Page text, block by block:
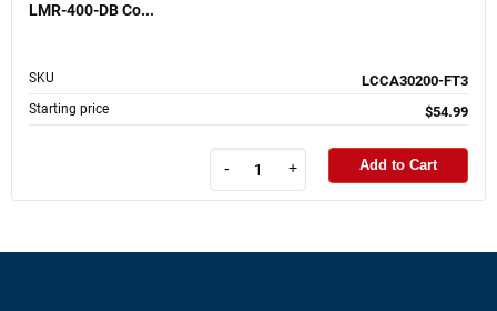
LMR-400-DB Co...
SKU LCCA30200-FT3
Starting price $54.99
- + Add to Cart